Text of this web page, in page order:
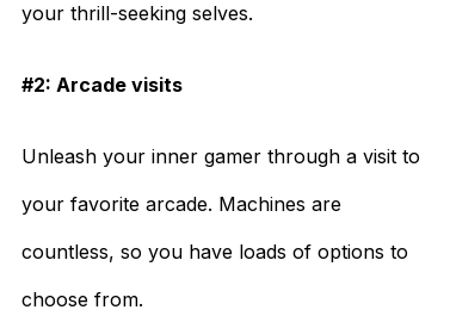
your thrill-seeking selves.
#2: Arcade visits
Unleash your inner gamer through a visit to
your favorite arcade. Machines are
countless, so you have loads of options to
choose from.